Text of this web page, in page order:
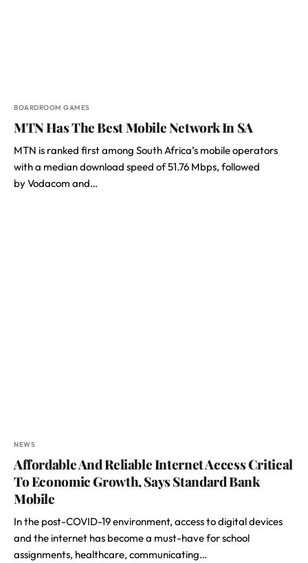
BOARDROOM GAMES
MTN Has The Best Mobile Network In SA
MTN is ranked first among South Africa’s mobile operators
with a median download speed of 51.76 Mbps, followed
by Vodacom and…
NEWS
Affordable And Reliable Internet Access Critical
To Economic Growth, Says Standard Bank
Mobile
In the post-COVID-19 environment, access to digital devices
and the internet has become a must-have for school
assignments, healthcare, communicating…